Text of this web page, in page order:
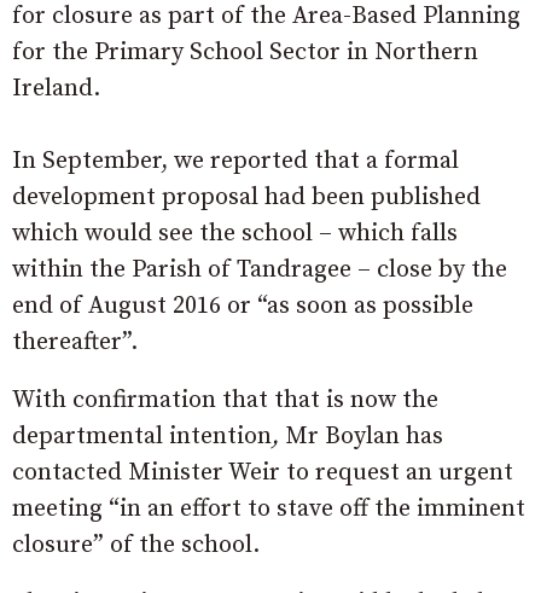
for closure as part of the Area-Based Planning
for the Primary School Sector in Northern
Ireland.
In September, we reported that a formal
development proposal had been published
which would see the school – which falls
within the Parish of Tandragee – close by the
end of August 2016 or “as soon as possible
thereafter”.
With confirmation that that is now the
departmental intention, Mr Boylan has
contacted Minister Weir to request an urgent
meeting “in an effort to stave off the imminent
closure” of the school.